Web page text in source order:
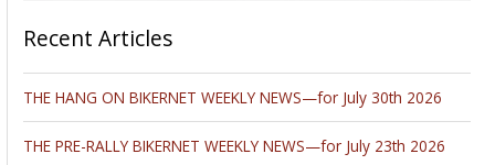
Recent Articles
THE HANG ON BIKERNET WEEKLY NEWS—for July 30th 2026
THE PRE-RALLY BIKERNET WEEKLY NEWS—for July 23th 2026